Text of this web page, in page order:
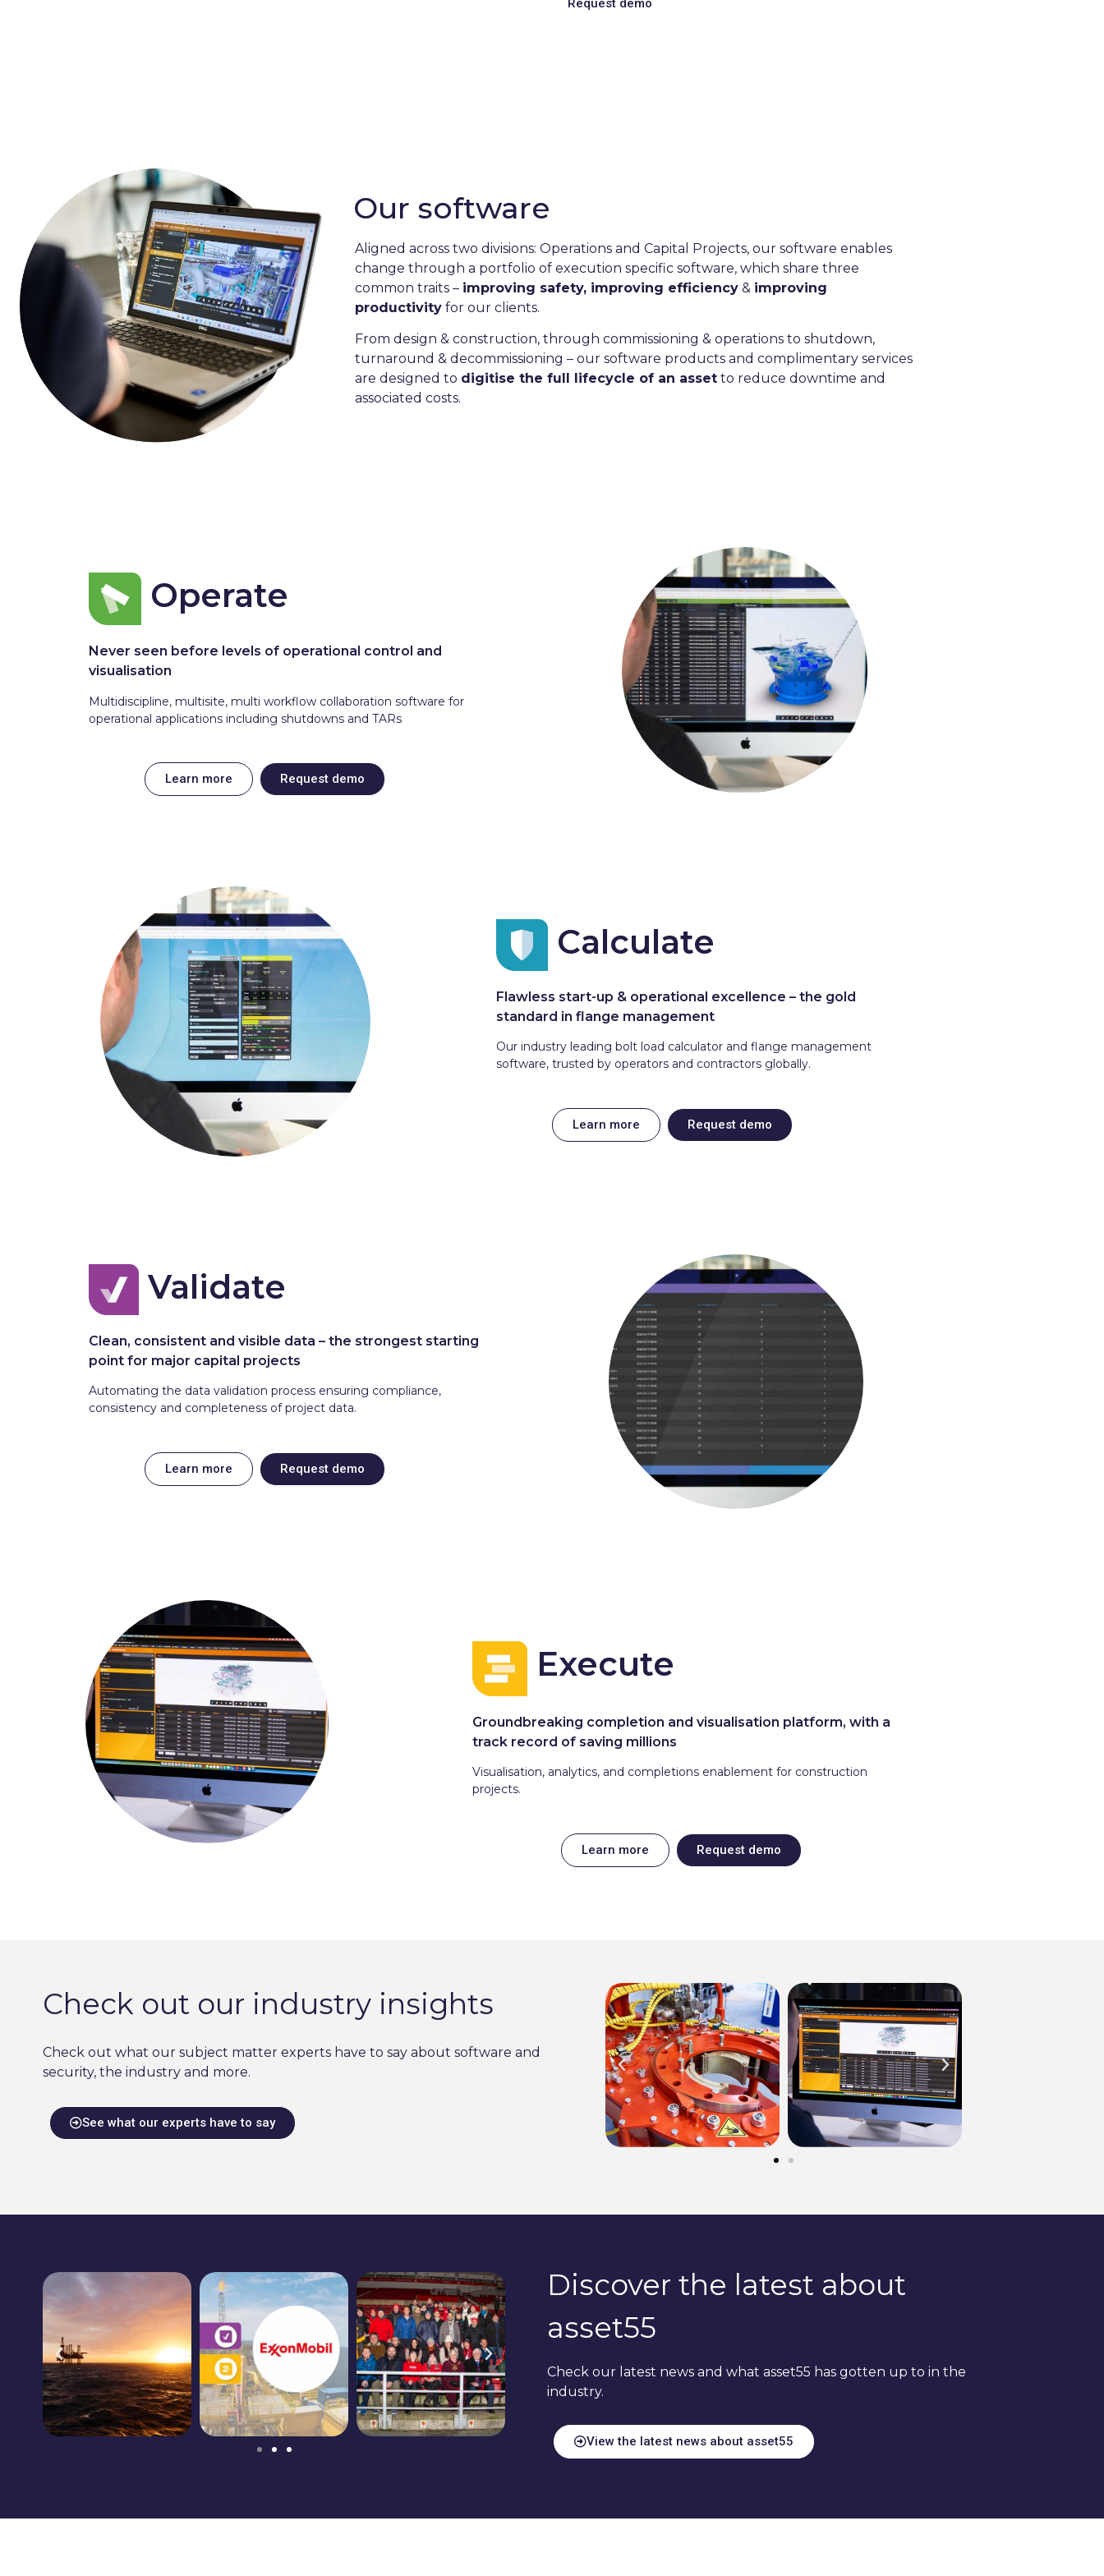
Request demo
Our software
Aligned across two divisions: Operations and Capital Projects, our software enables
change through a portfolio ​of execution specific software, which share three
common traits – improving safety, improving efficiency & improving
productivity for our clients.
From design & construction, through commissioning & operations to shutdown,
turnaround & decommissioning – our software products and complimentary services
are designed to digitise the full lifecycle of an asset to reduce downtime and
associated costs.
Operate
Never seen before levels of operational control and
visualisation
Multidiscipline, multisite, multi workflow collaboration software for
operational applications including shutdowns and TARs
Learn more Request demo
Calculate
Flawless start-up & operational excellence – the gold
standard in flange management
Our industry leading bolt load calculator and flange management
software, trusted by operators and contractors globally.
Learn more Request demo
Validate
Clean, consistent and visible data – the strongest starting
point for major capital projects
Automating the data validation process ensuring compliance,
consistency and completeness of project data.
Learn more Request demo
Execute
Groundbreaking completion and visualisation platform, with a
track record of saving millions
Visualisation, analytics, and completions enablement for construction
projects.
Learn more Request demo
Check out our industry insights
Check out what our subject matter experts have to say about software and
security, the industry and more.
See what our experts have to say
Discover the latest about
asset55
Check our latest news and what asset55 has gotten up to in the
industry.
View the latest news about asset55